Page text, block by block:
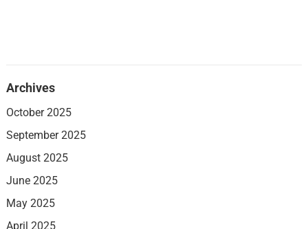
Archives
October 2025
September 2025
August 2025
June 2025
May 2025
April 2025